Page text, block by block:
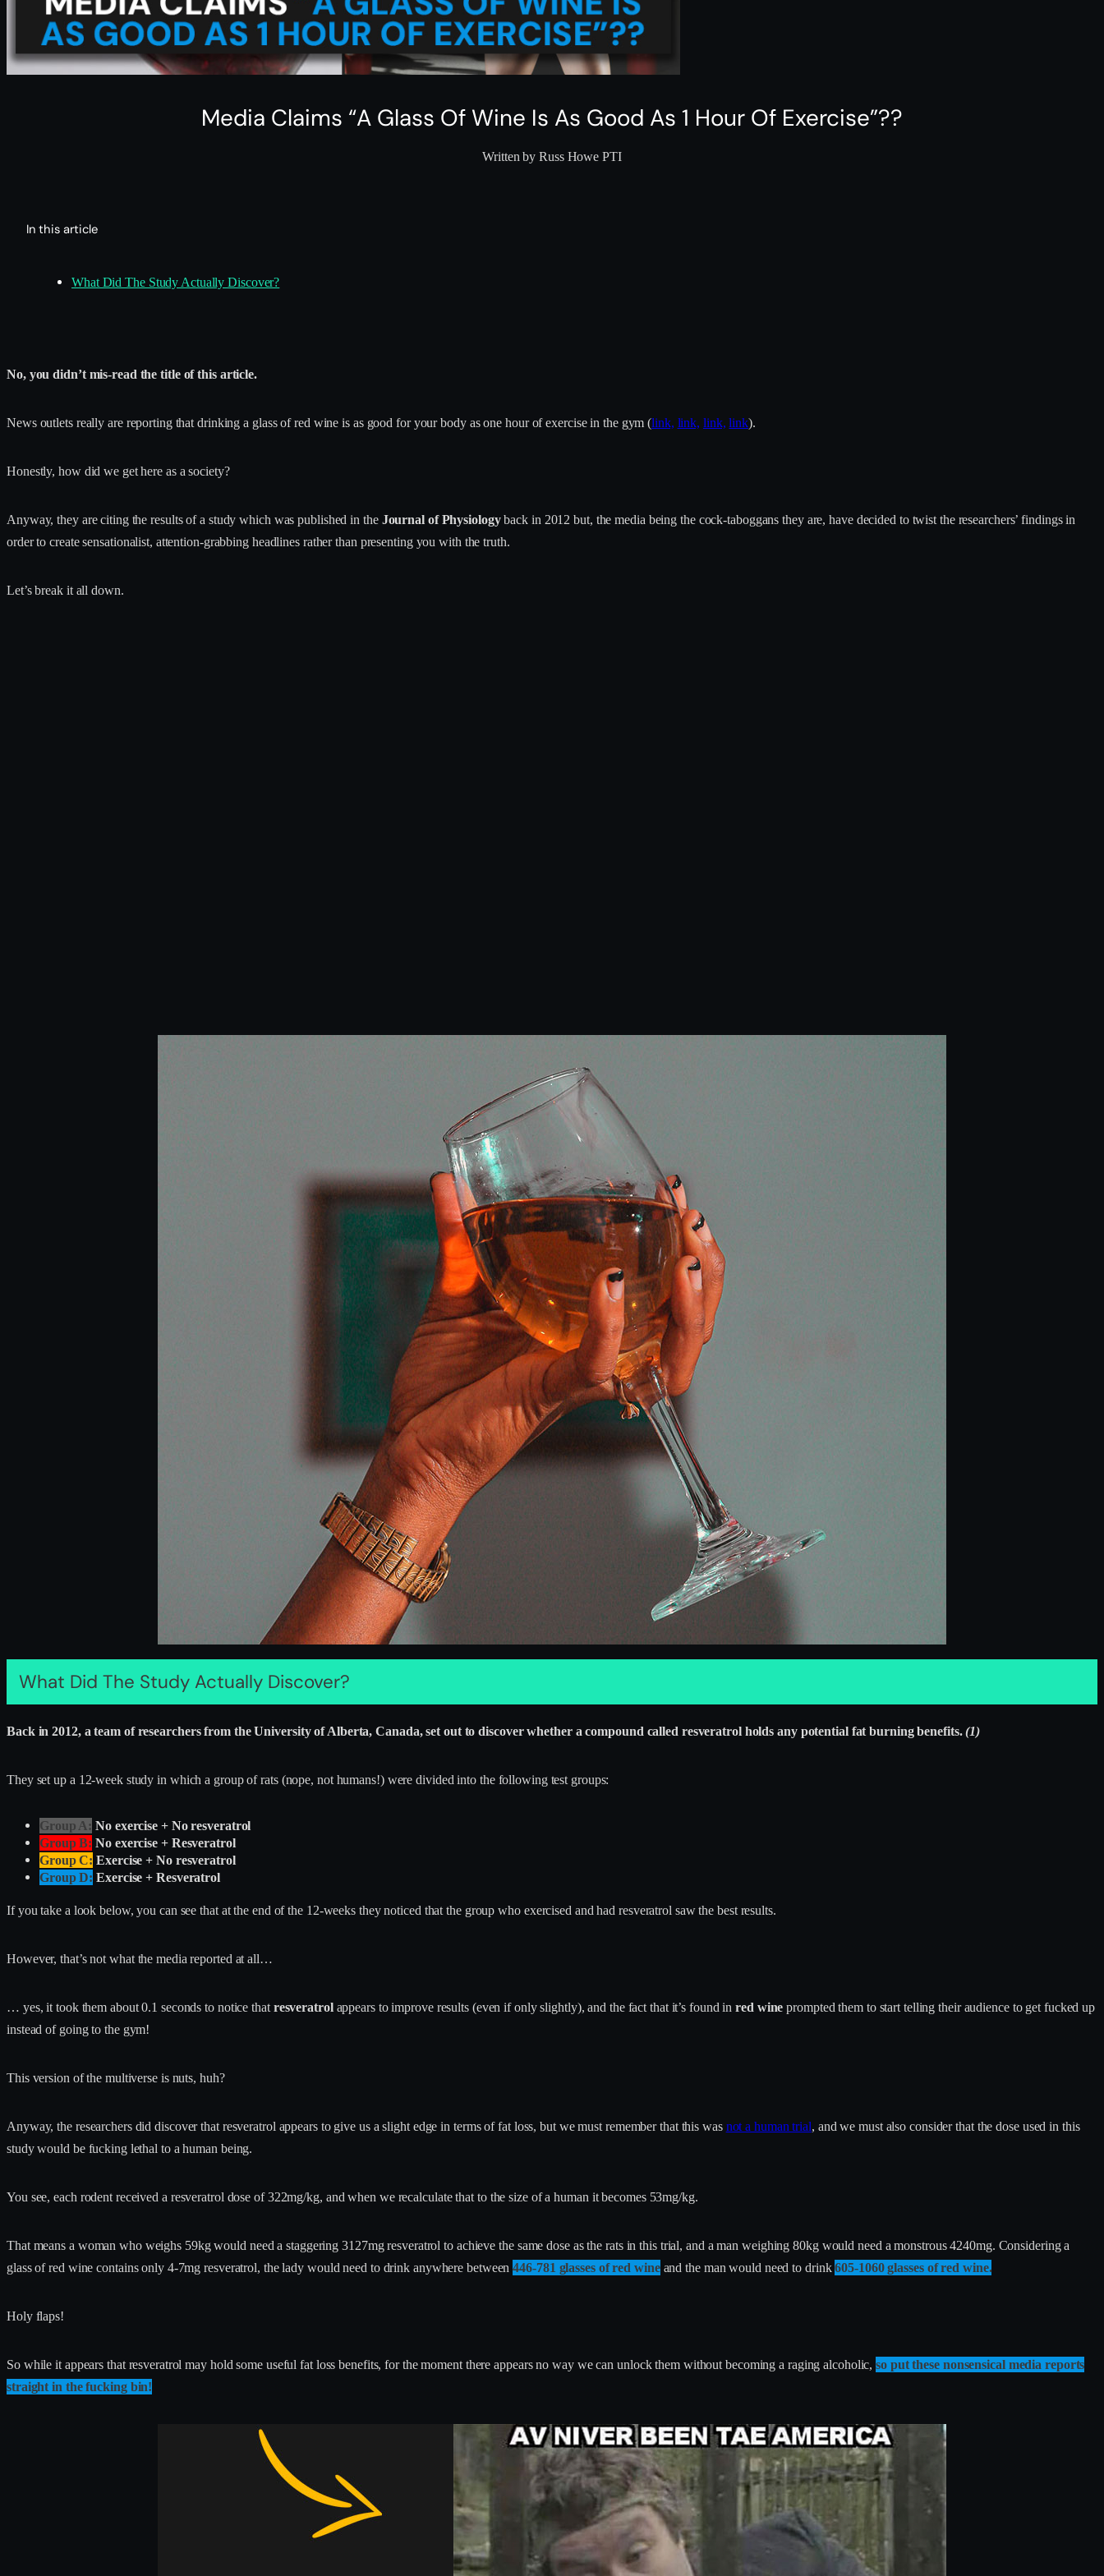
Media Claims “A Glass Of Wine Is As Good As 1 Hour Of Exercise”??
Written by Russ Howe PTI
In this article
What Did The Study Actually Discover?
No, you didn’t mis-read the title of this article.
News outlets really are reporting that drinking a glass of red wine is as good for your body as one hour of exercise in the gym (link, link, link, link).
Honestly, how did we get here as a society?
Anyway, they are citing the results of a study which was published in the Journal of Physiologyback in 2012 but, the media being the cock-taboggans they are, have decided to twist the researchers’ findings in
order to create sensationalist, attention-grabbing headlines rather than presenting you with the truth.
Let’s break it all down.
What Did The Study Actually Discover?
Back in 2012, a team of researchers from the University of Alberta, Canada, set out to discover whether a compound called resveratrol holds any potential fat burning benefits.(1)
They set up a 12-week study in which a group of rats (nope, not humans!) were divided into the following test groups:
Group A: No exercise + No resveratrol
Group B: No exercise + Resveratrol
Group C: Exercise + No resveratrol
Group D: Exercise + Resveratrol
If you take a look below, you can see that at the end of the 12-weeks they noticed that the group who exercised and had resveratrol saw the best results.
However, that’s not what the media reported at all…
… yes, it took them about 0.1 seconds to notice thatresveratrol appears to improve results (even if only slightly), and the fact that it’s found inred wine prompted them to start telling their audience to get fucked up
instead of going to the gym!
This version of the multiverse is nuts, huh?
Anyway, the researchers did discover that resveratrol appears to give us a slight edge in terms of fat loss, but we must remember that this was not a human trial, and we must also consider that the dose used in this
study would be fucking lethal to a human being.
You see, each rodent received a resveratrol dose of 322mg/kg, and when we recalculate that to the size of a human it becomes 53mg/kg.
That means a woman who weighs 59kg would need a staggering 3127mg resveratrol to achieve the same dose as the rats in this trial, and a man weighing 80kg would need a monstrous 4240mg. Considering a
glass of red wine contains only 4-7mg resveratrol, the lady would need to drink anywhere between446-781 glasses of red wineand the man would need to drink605-1060 glasses of red wine.
Holy flaps!
So while it appears that resveratrol may hold some useful fat loss benefits, for the moment there appears no way we can unlock them without becoming a raging alcoholic,so put these nonsensical media reports
straight in the fucking bin!